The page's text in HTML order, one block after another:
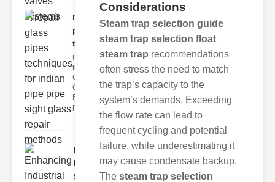
repair glass
pipes
techni..
Understanding
the
Challenges of
Glass ipe
Repair Glass
pipes
Enhancing
Industrial
Safe..
Considerations
Steam trap selection guide
steam trap selection float
steam trap recommendations
often stress the need to match
the trap’s capacity to the
system’s demands. Exceeding
the flow rate can lead to
frequent cycling and potential
failure, while underestimating it
may cause condensate backup.
The steam trap selection